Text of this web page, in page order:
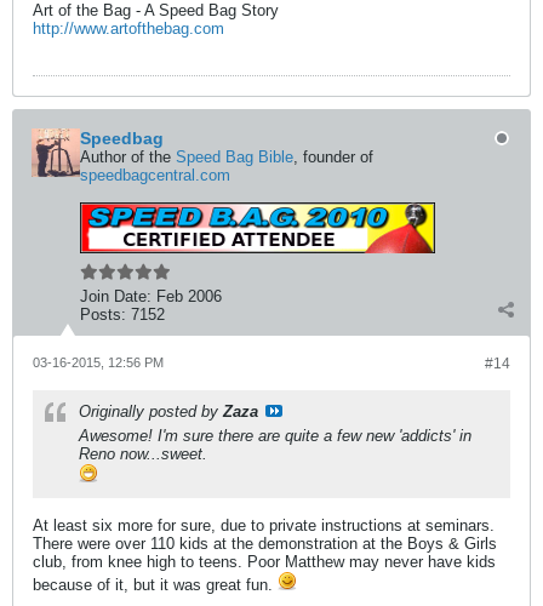
Art of the Bag - A Speed Bag Story
http://www.artofthebag.com
Speedbag
Author of the Speed Bag Bible, founder of
speedbagcentral.com
Join Date: Feb 2006
Posts: 7152
#14
03-16-2015, 12:56 PM
Originally posted byZaza
Awesome! I'm sure there are quite a few new 'addicts' in
Reno now...sweet.
At least six more for sure, due to private instructions at seminars.
There were over 110 kids at the demonstration at the Boys & Girls
club, from knee high to teens. Poor Matthew may never have kids
because of it, but it was great fun.